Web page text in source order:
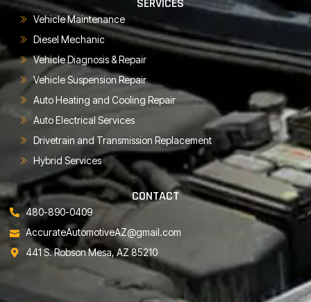
SERVICES
Vehicle Maintenance
Diesel Mechanic
Vehicle Diagnosis & Repair
Vehicle Suspension Repair
Auto Heating and Cooling Repair
Auto Electrical Services
Drivetrain and Transmission Replacement
Hybrid Services
CONTACT
480-890-0409
AccurateAutomotiveAZ@gmail.com
441 S. Robson Mesa, AZ 85210